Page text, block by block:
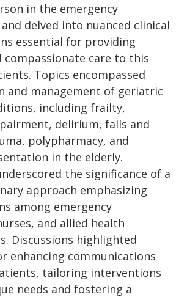
in the emergency
delved into nuanced clinical
essential for providing
compassionate care to this
Topics encompassed
and management of geriatric
including frailty,
delirium, falls and
polypharmacy, and
in the elderly.
the significance of a
approach emphasizing
among emergency
and allied health
Discussions highlighted
enhancing communications
tailoring interventions
needs and fostering a